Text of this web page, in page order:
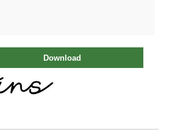
Download